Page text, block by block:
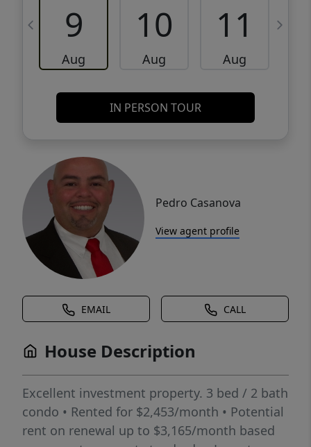
9
Aug
10
Aug
11
Aug
IN PERSON TOUR
Pedro Casanova
View agent profile
EMAIL CALL
House Description
Excellent investment property. 3 bed / 2 bath
condo • Rented for $2,453/month • Potential
rent on renewal up to $3,165/month based